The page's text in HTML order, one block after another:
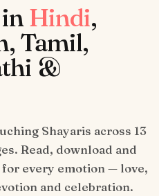
Hindi,
Tamil,
&
Shayaris across 13
Read, download and
every emotion — love,
and celebration.